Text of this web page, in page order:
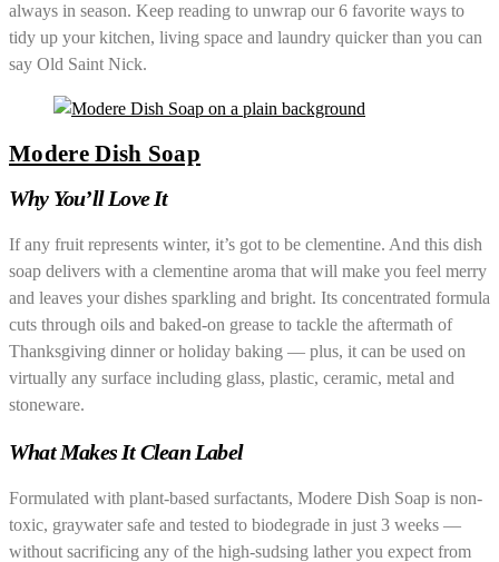
always in season. Keep reading to unwrap our 6 favorite ways to
tidy up your kitchen, living space and laundry quicker than you can
say Old Saint Nick.
Modere Dish Soap
Why You’ll Love It
If any fruit represents winter, it’s got to be clementine. And this dish
soap delivers with a clementine aroma that will make you feel merry
and leaves your dishes sparkling and bright. Its concentrated formula
cuts through oils and baked-on grease to tackle the aftermath of
Thanksgiving dinner or holiday baking — plus, it can be used on
virtually any surface including glass, plastic, ceramic, metal and
stoneware.
What Makes It Clean Label
Formulated with plant-based surfactants, Modere Dish Soap is non-
toxic, graywater safe and tested to biodegrade in just 3 weeks —
without sacrificing any of the high-sudsing lather you expect from